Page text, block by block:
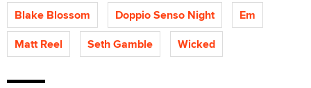
Blake Blossom
Doppio Senso Night
Em
Matt Reel
Seth Gamble Wicked